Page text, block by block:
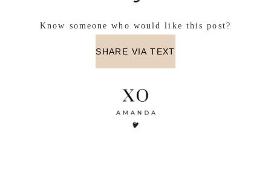
Know someone who would like this post?
SHARE VIA TEXT